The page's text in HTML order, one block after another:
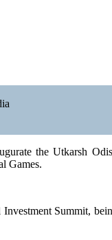
the Utkarsh
Games.
Summit,